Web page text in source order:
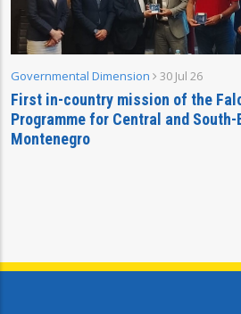
Governmental Dimension 30 Jul 26
First in-country mission of the
Programme for Central and
Montenegro